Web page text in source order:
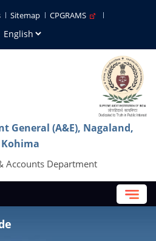
Sitemap CPGRAMS
General (A&E), Nagaland,
Kohima
Accounts Department